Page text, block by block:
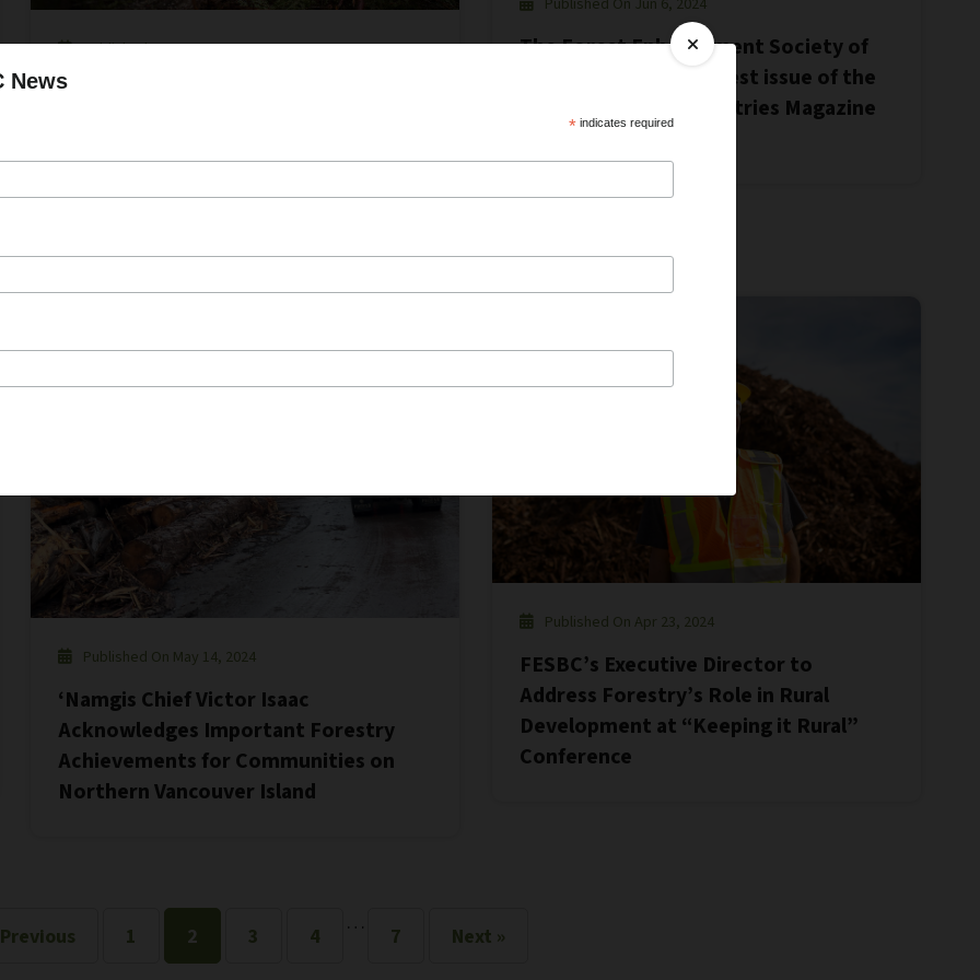
Published On Jun 11, 2024
FESBC Welcomes Applications for
Fibre Utilization Project Funding
The Forest Enhancement Society of
BC featured in the latest issue of the
Canadian Forest Industries Magazine
Published On May 14, 2024
‘Namgis Chief Victor Isaac
Acknowledges Important Forestry
Achievements for Communities on
Northern Vancouver Island
Published On Apr 23, 2024
FESBC’s Executive Director to
Address Forestry’s Role in Rural
Development at “Keeping it Rural”
Conference
1 2 3 4
…
7 Next »
News
*indicates required